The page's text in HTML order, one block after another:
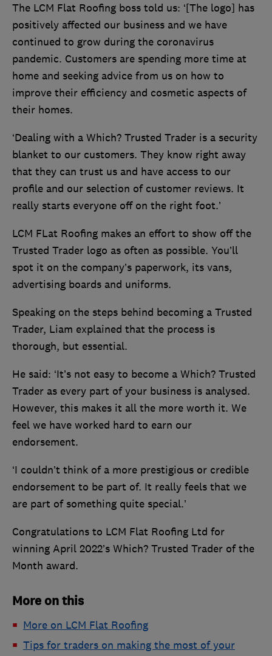
The LCM Flat Roofing boss told us: ‘[The logo] has
positively affected our business and we have
continued to grow during the coronavirus
pandemic. Customers are spending more time at
home and seeking advice from us on how to
improve their efficiency and cosmetic aspects of
their homes.
‘Dealing with a Which? Trusted Trader is a security
blanket to our customers. They know right away
that they can trust us and have access to our
profile and our selection of customer reviews. It
really starts everyone off on the right foot.’
LCM FLat Roofing makes an effort to show off the
Trusted Trader logo as often as possible. You’ll
spot it on the company’s paperwork, its vans,
advertising boards and uniforms.
Speaking on the steps behind becoming a Trusted
Trader, Liam explained that the process is
thorough, but essential.
He said: ‘It’s not easy to become a Which? Trusted
Trader as every part of your business is analysed.
However, this makes it all the more worth it. We
feel we have worked hard to earn our
endorsement.
‘I couldn’t think of a more prestigious or credible
endorsement to be part of. It really feels that we
are part of something quite special.’
Congratulations to LCM Flat Roofing Ltd for
winning April 2022’s Which? Trusted Trader of the
Month award.
More on this
More on LCM Flat Roofing
Tips for traders on making the most of your